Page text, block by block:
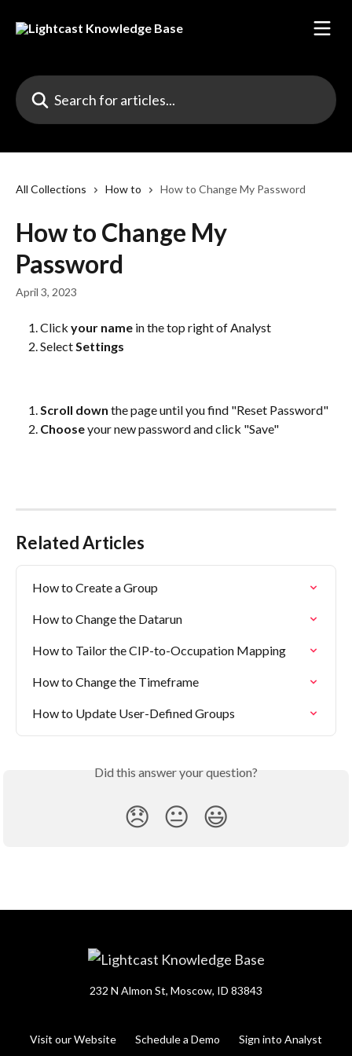
Search for articles...
All Collections How to How to Change My Password
How to Change My
Password
April 3, 2023
Click your name in the top right of Analyst
Select Settings
Scroll down the page until you find "Reset Password"
Choose your new password and click "Save"
Related Articles
How to Create a Group
How to Change the Datarun
How to Tailor the CIP-to-Occupation Mapping
How to Change the Timeframe
How to Update User-Defined Groups
Did this answer your question?
😞 😐 😃
232 N Almon St, Moscow, ID 83843
Visit our Website Schedule a Demo Sign into Analyst